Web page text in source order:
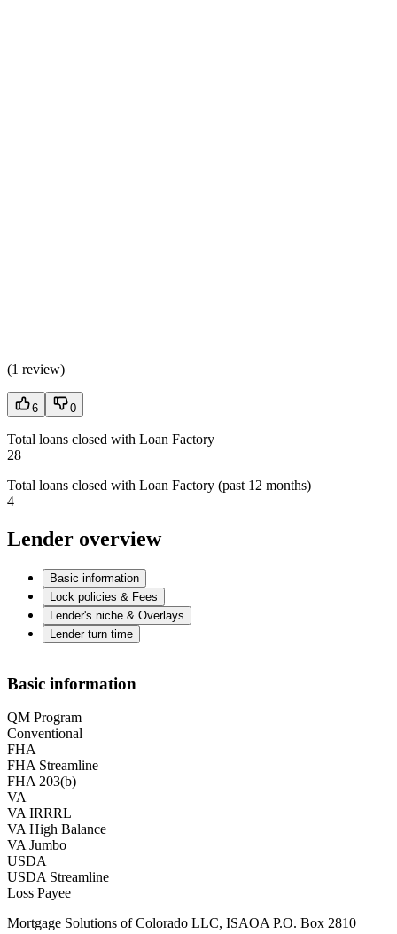
(1 review)
6 0
Total loans closed with Loan Factory
28
Total loans closed with Loan Factory (past 12 months)
4
Lender overview
Basic information
Lock policies & Fees
Lender's niche & Overlays
Lender turn time
Basic information
QM Program
Conventional
FHA
FHA Streamline
FHA 203(b)
VA
VA IRRRL
VA High Balance
VA Jumbo
USDA
USDA Streamline
Loss Payee
Mortgage Solutions of Colorado LLC, ISAOA P.O. Box 2810